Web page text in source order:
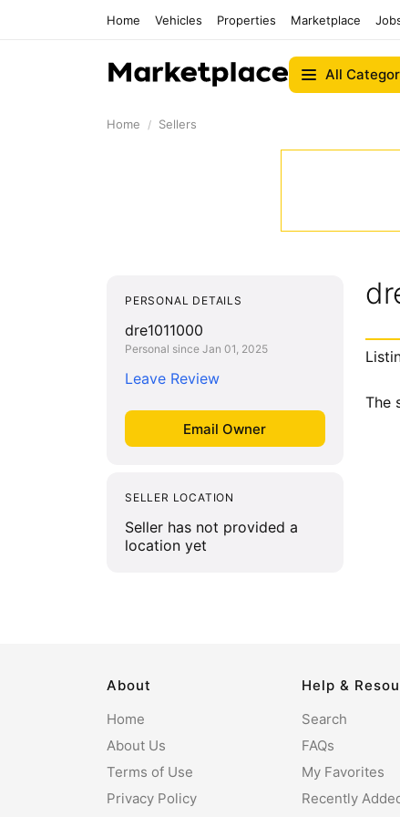
Home Vehicles Properties Marketplace
All
Home Sellers
PERSONAL DETAILS
dre1011000
Personal since Jan 01, 2025
Leave Review
SELLER LOCATION
Seller has not provided a
location yet
The
About
Home
About Us
Terms of Use
Privacy Policy
Help &
Search
FAQs
My Favorites
Recently